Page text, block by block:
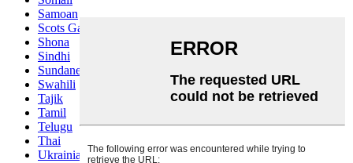
Samoan
Scots Gaelic
Shona
Sindhi
Sundanese
Swahili
Tajik
Tamil
Telugu
Thai
Ukrainian